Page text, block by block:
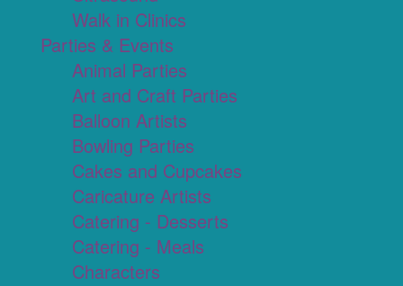
Walk in Clinics
Parties & Events
Animal Parties
Art and Craft Parties
Balloon Artists
Bowling Parties
Cakes and Cupcakes
Caricature Artists
Catering - Desserts
Catering - Meals
Characters